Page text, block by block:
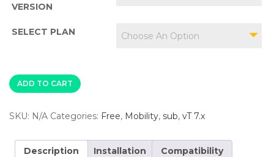
VERSION
SELECT PLAN Choose An Option
ADD TO CART
SKU: N/A Categories: Free, Mobility, sub, vT 7.x
Description Installation Compatibility